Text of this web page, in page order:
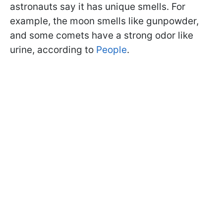
astronauts say it has unique smells. For
example, the moon smells like gunpowder,
and some comets have a strong odor like
urine, according to People.